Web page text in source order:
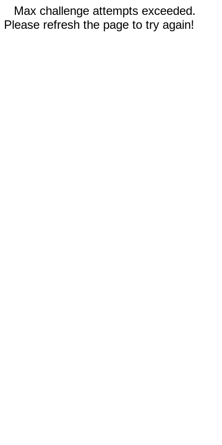
Max challenge attempts exceeded.
Please refresh the page to try again!